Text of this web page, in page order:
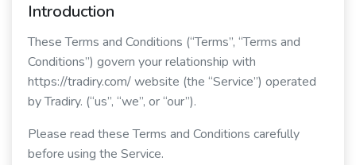
Introduction
These Terms and Conditions (“Terms”, “Terms and
Conditions”) govern your relationship with
https://tradiry.com/ website (the “Service”) operated
by Tradiry. (“us”, “we”, or “our”).
Please read these Terms and Conditions carefully
before using the Service.